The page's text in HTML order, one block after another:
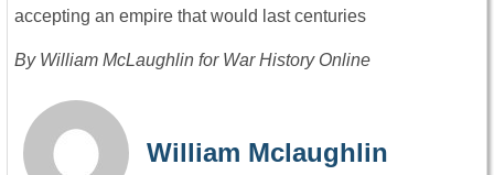
accepting an empire that would last centuries
By William McLaughlin for War History Online
William Mclaughlin